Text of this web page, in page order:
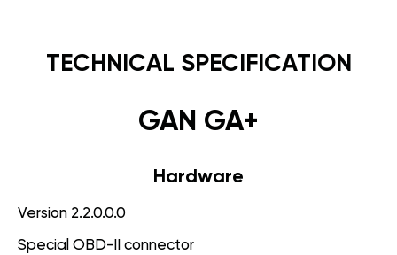
TECHNICAL SPECIFICATION
GAN GA+
Hardware
Version 2.2.0.0.0
Special OBD-II connector